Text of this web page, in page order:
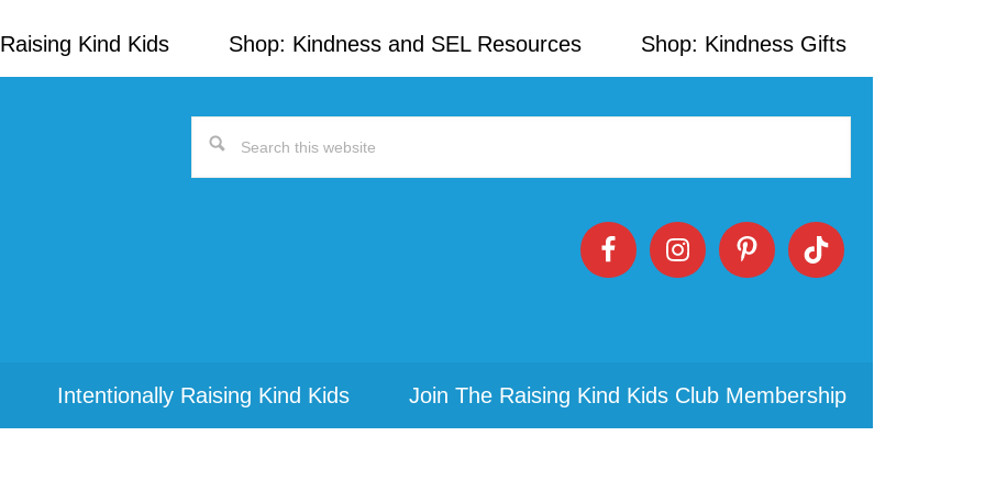
Kind Kids Shop: Kindness and SEL Resources Shop: Kindness Gifts
Search
Intentionally Raising Kind Kids Join The Raising Kind Kids Club Membership